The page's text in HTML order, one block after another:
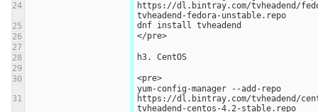
24
https://dl.bintray.com/tvheadend/
tvheadend-fedora-unstable.repo
25
dnf install tvheadend
26
</pre>
27
28
h3. CentOS
29
30
<pre>
31
yum-config-manager --add-repo
https://dl.bintray.com/tvheadend/
tvheadend-centos-4.2-stable.repo